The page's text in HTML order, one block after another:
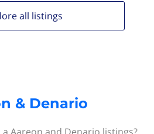
all listings
& Denario